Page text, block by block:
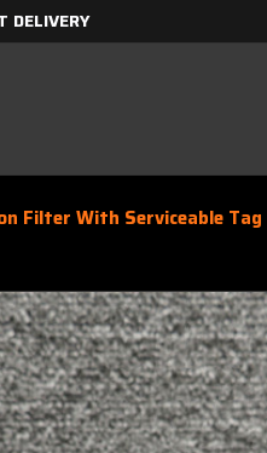
DELIVERY
Filter With Serviceable